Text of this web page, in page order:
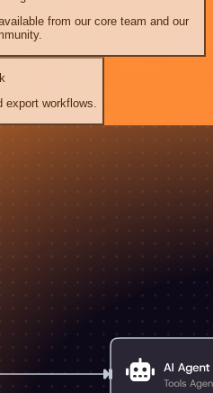
from our core team and our
export workflows.